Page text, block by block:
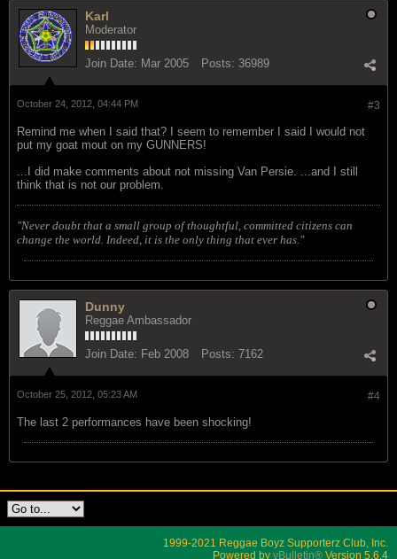
Karl
Moderator
Join Date: Mar 2005 Posts: 36989
#3
October 24, 2012, 04:44 PM
Remind me when I said that? I seem to remember I said I would not
put my goat mout on my GUNNERS!
...I did make comments about not missing Van Persie. ...and I still
think that is not our problem.
"Never doubt that a small group of thoughtful, committed citizens can
change the world. Indeed, it is the only thing that ever has."
Dunny
Reggae Ambassador
Join Date: Feb 2008 Posts: 7162
#4
October 25, 2012, 05:23 AM
The last 2 performances have been shocking!
1999-2021 Reggae Boyz Supporterz Club, Inc.
Powered by vBulletin® Version 5.6.4